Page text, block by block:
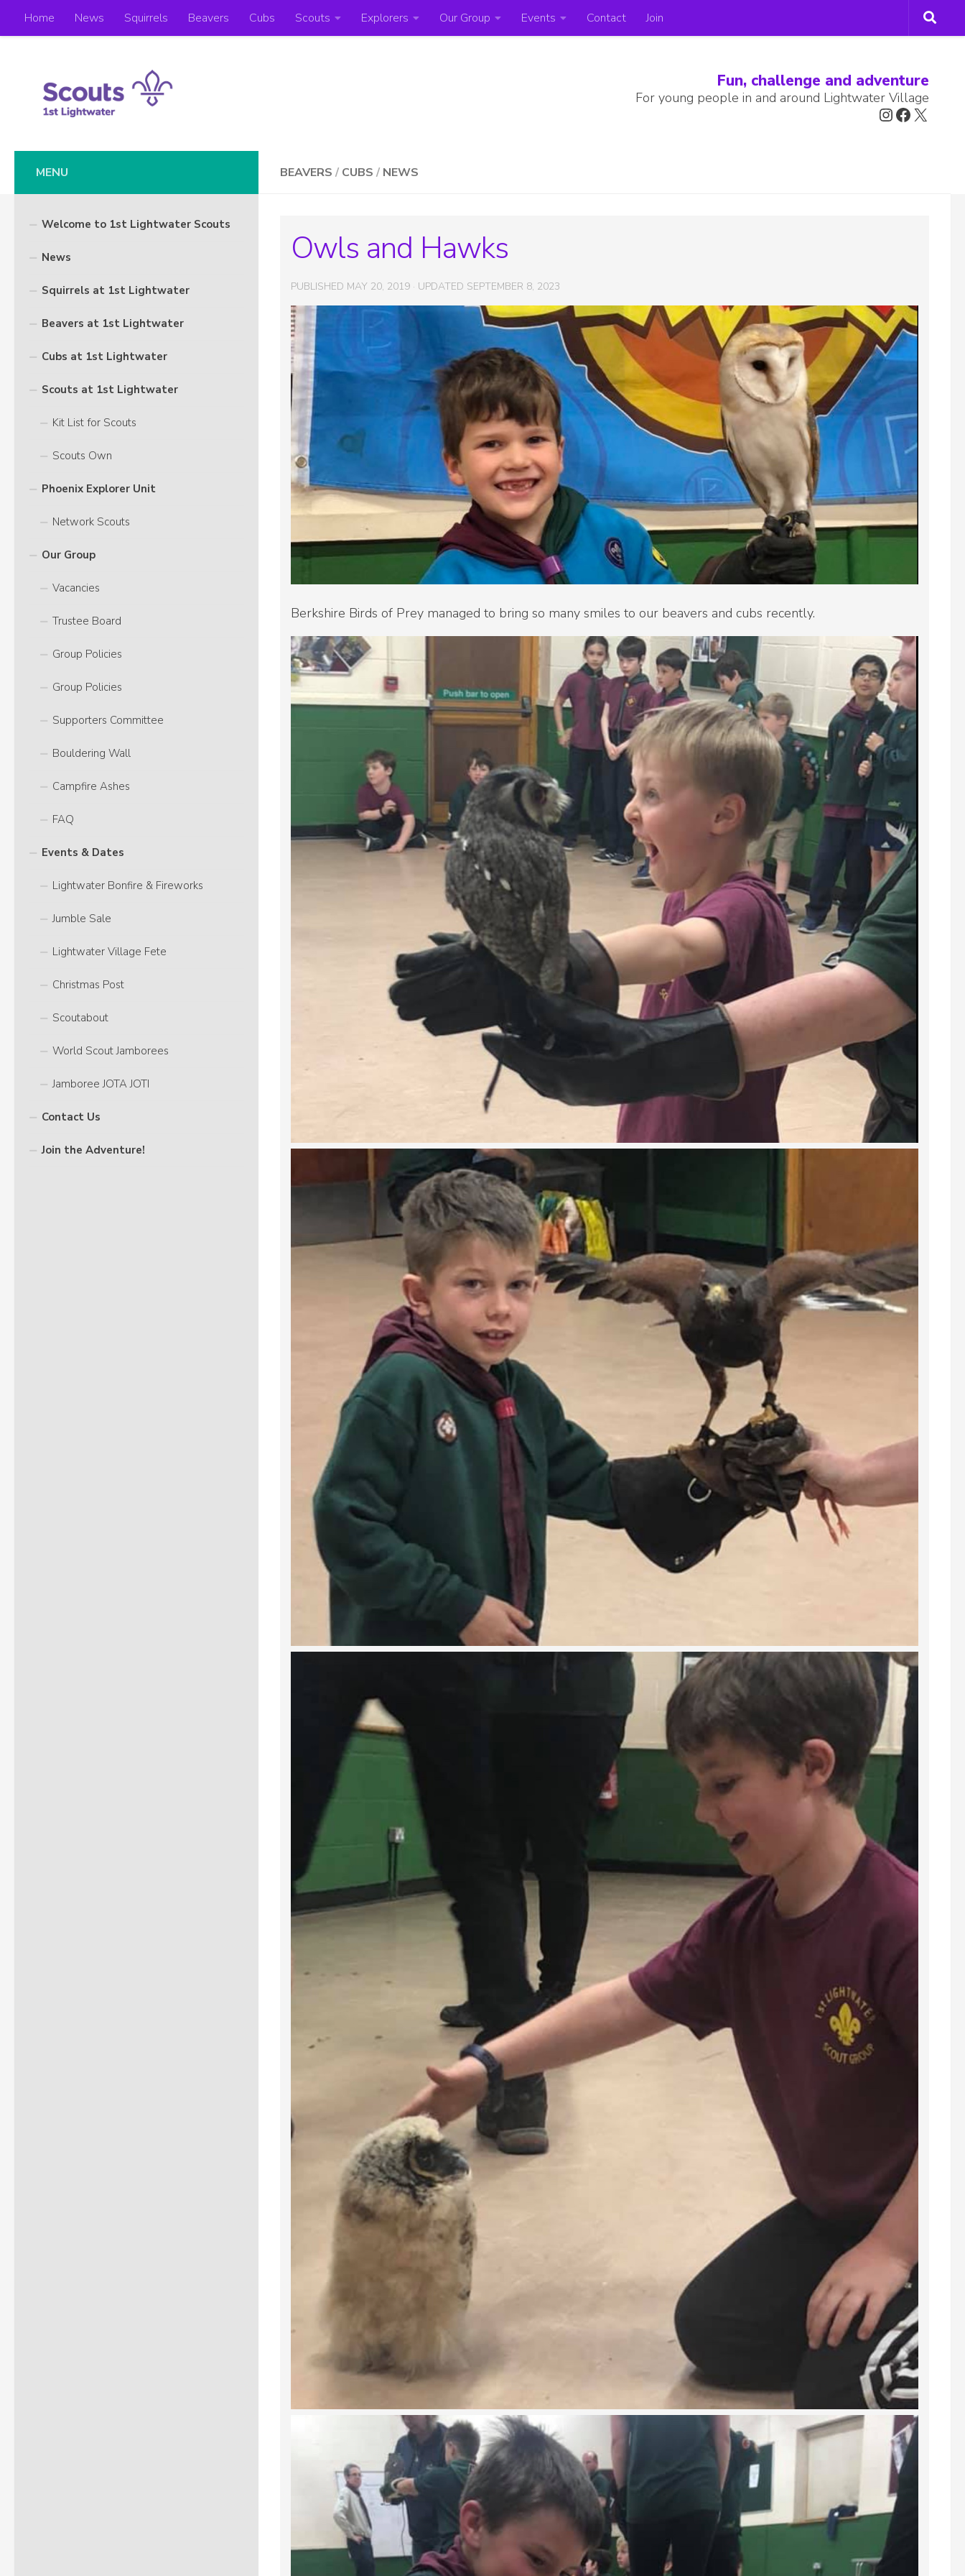
Skip to content
Home News Squirrels Beavers Cubs Scouts Explorers Our Group Events Contact Join
Fun, challenge and adventure
For young people in and around Lightwater Village
Instagram
X
BEAVERS / CUBS / NEWS
Owls and Hawks
PUBLISHED MAY 20, 2019 · UPDATED SEPTEMBER 8, 2023
Berkshire Birds of Prey managed to bring so many smiles to our beavers and cubs recently.
MENU
Welcome to 1st Lightwater Scouts
News
Squirrels at 1st Lightwater
Beavers at 1st Lightwater
Cubs at 1st Lightwater
Scouts at 1st Lightwater
Kit List for Scouts
Scouts Own
Phoenix Explorer Unit
Network Scouts
Our Group
Vacancies
Trustee Board
Group Policies
Group Policies
Supporters Committee
Bouldering Wall
Campfire Ashes
FAQ
Events & Dates
Lightwater Bonfire & Fireworks
Jumble Sale
Lightwater Village Fete
Christmas Post
Scoutabout
World Scout Jamborees
Jamboree JOTA JOTI
Contact Us
Join the Adventure!